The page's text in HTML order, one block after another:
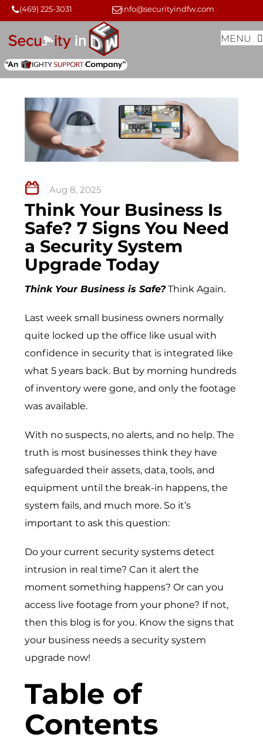
Skip
to
content
Skip
to
content
(469) 225-3031 info@securityindfw.com
MENU
Aug 8, 2025
Think Your Business Is
Safe? 7 Signs You Need
a Security System
Upgrade Today
Think Your Business is Safe? Think Again.
Last week small business owners normally
quite locked up the office like usual with
confidence in security that is integrated like
what 5 years back. But by morning hundreds
of inventory were gone, and only the footage
was available.
With no suspects, no alerts, and no help. The
truth is most businesses think they have
safeguarded their assets, data, tools, and
equipment until the break-in happens, the
system fails, and much more. So it’s
important to ask this question:
Do your current security systems detect
intrusion in real time? Can it alert the
moment something happens? Or can you
access live footage from your phone? If not,
then this blog is for you. Know the signs that
your business needs a security system
upgrade now!
Table of
Contents